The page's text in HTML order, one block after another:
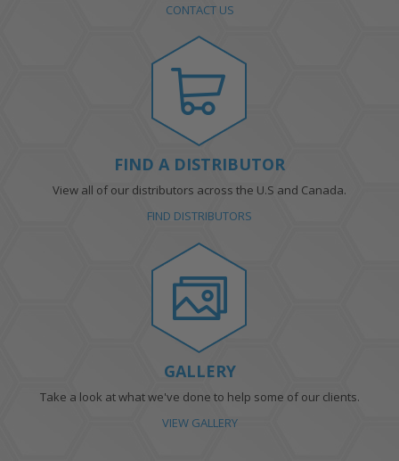
CONTACT US
FIND A DISTRIBUTOR
View all of our distributors across the U.S and Canada.
FIND DISTRIBUTORS
GALLERY
Take a look at what we've done to help some of our clients.
VIEW GALLERY